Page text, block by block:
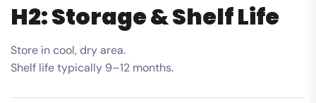
H2: Storage & Shelf Life
Store in cool, dry area.
Shelf life typically 9–12 months.